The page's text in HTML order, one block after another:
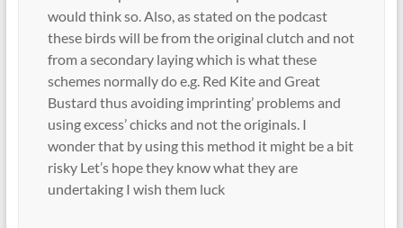
would think so. Also, as stated on the podcast
these birds will be from the original clutch and not
from a secondary laying which is what these
schemes normally do e.g. Red Kite and Great
Bustard thus avoiding imprinting’ problems and
using excess’ chicks and not the originals. I
wonder that by using this method it might be a bit
risky Let’s hope they know what they are
undertaking I wish them luck